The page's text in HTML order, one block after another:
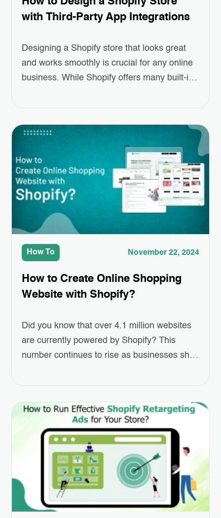
with Third-Party App Integrations
Designing a Shopify store that looks great
and works smoothly is crucial for any online
business. While Shopify offers many built-in
These apps can help you add special
features like better product displays,
easier…
How To November 22, 2024
How to Create Online Shopping
Website with Shopify?
Did you know that over 4.1 million websites
are currently powered by Shopify? This
number continues to rise as businesses shift
accessible and scalable solution. Creating
online shopping website has never been
easier or more efficient. Whether…